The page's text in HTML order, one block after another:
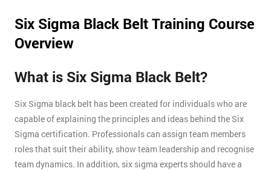
Six Sigma Black Belt Training Course
Overview
What is Six Sigma Black Belt?
Six Sigma black belt has been created for individuals who are
capable of explaining the principles and ideas behind the Six
Sigma certification. Professionals can assign team members
roles that suit their ability, show team leadership and recognise
team dynamics. In addition, six sigma experts should have a